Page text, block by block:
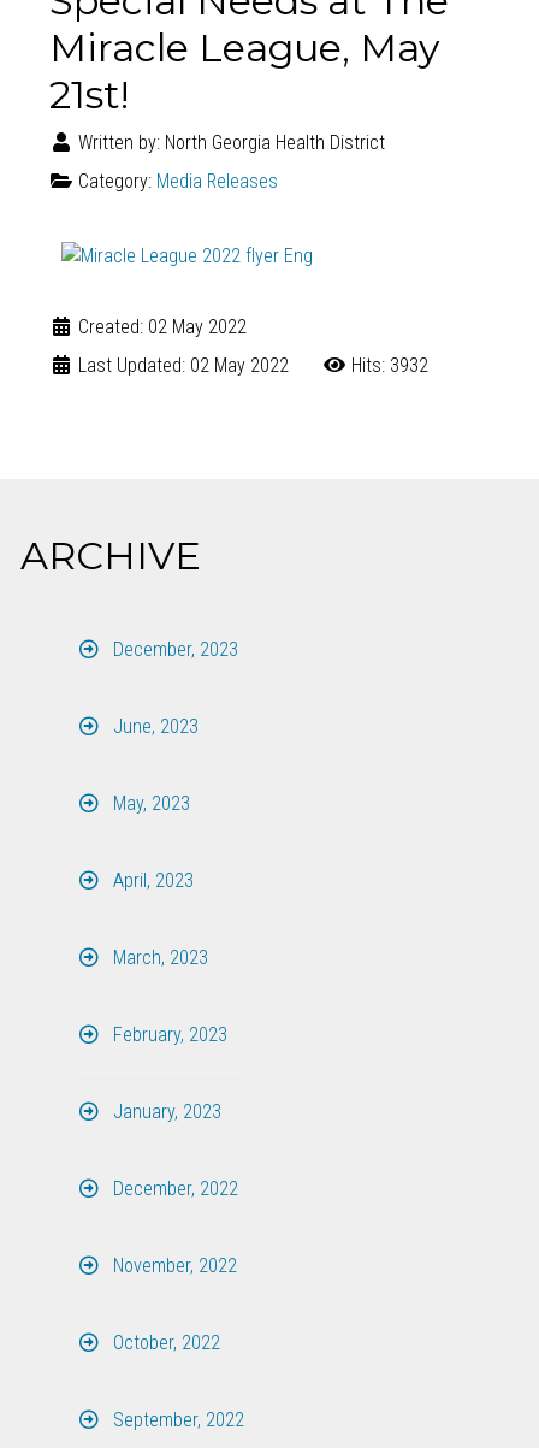
Miracle League, May
21st!
Written by: North Georgia Health District
Category: Media Releases
Created: 02 May 2022
Last Updated: 02 May 2022
Hits: 3932
ARCHIVE
December, 2023
June, 2023
May, 2023
April, 2023
March, 2023
February, 2023
January, 2023
December, 2022
November, 2022
October, 2022
September, 2022